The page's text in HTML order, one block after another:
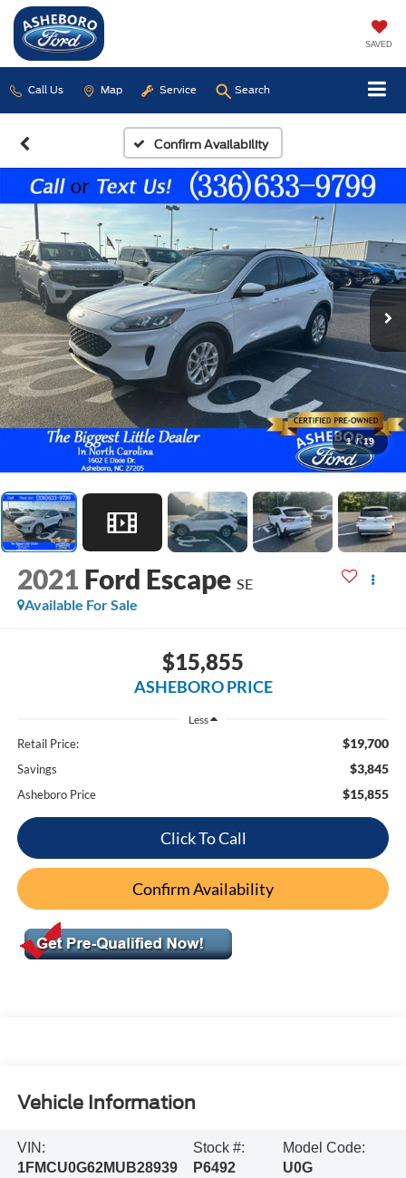
SAVED
Call Us Map Service Search
Confirm Availability
1 / 19
2021 Ford Escape SE
Available For Sale
$15,855
ASHEBORO PRICE
Less
Retail Price: $19,700
Savings $3,845
Asheboro Price $15,855
Click To Call
Confirm Availability
Vehicle Information
VIN:
1FMCU0G62MUB28939
Stock #:
P6492
Model Code:
U0G